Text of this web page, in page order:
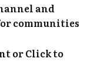
and
communities
or Click to